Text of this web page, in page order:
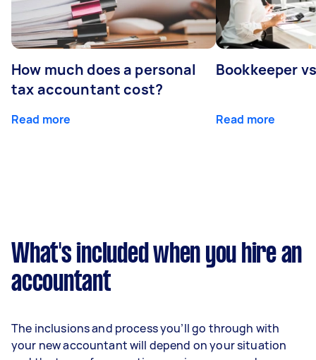
How much does a personal
tax accountant cost?
Read more
Bookkeeper
Read more
What's included when you hire an
accountant
The inclusions and process you’ll go through with
your new accountant will depend on your situation